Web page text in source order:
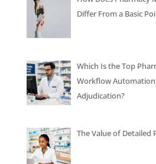
Differ From a Basic
Which Is the Top
Workflow Automation
Adjudication?
The Value of Detailed